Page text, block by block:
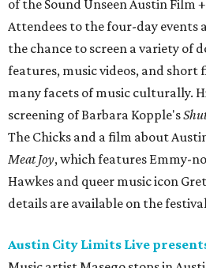
of the Sound Unseen Austin Film
Attendees to the four-day events
the chance to screen a variety of
features, music videos, and
many facets of music culturally.
screening of Barbara Kopple's
The Chicks and a film about
Meat Joy, which features Emmy-
Hawkes and queer music icon
details are available on the
Austin City Limits Live